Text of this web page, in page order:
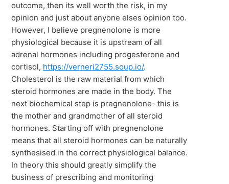
outcome, then its well worth the risk, in my
opinion and just about anyone elses opinion too.
However, I believe pregnenolone is more
physiological because it is upstream of all
adrenal hormones including progesterone and
cortisol, https://verneri2755.soup.io/.
Cholesterol is the raw material from which
steroid hormones are made in the body. The
next biochemical step is pregnenolone- this is
the mother and grandmother of all steroid
hormones. Starting off with pregnenolone
means that all steroid hormones can be naturally
synthesised in the correct physiological balance.
In theory this should greatly simplify the
business of prescribing and monitoring